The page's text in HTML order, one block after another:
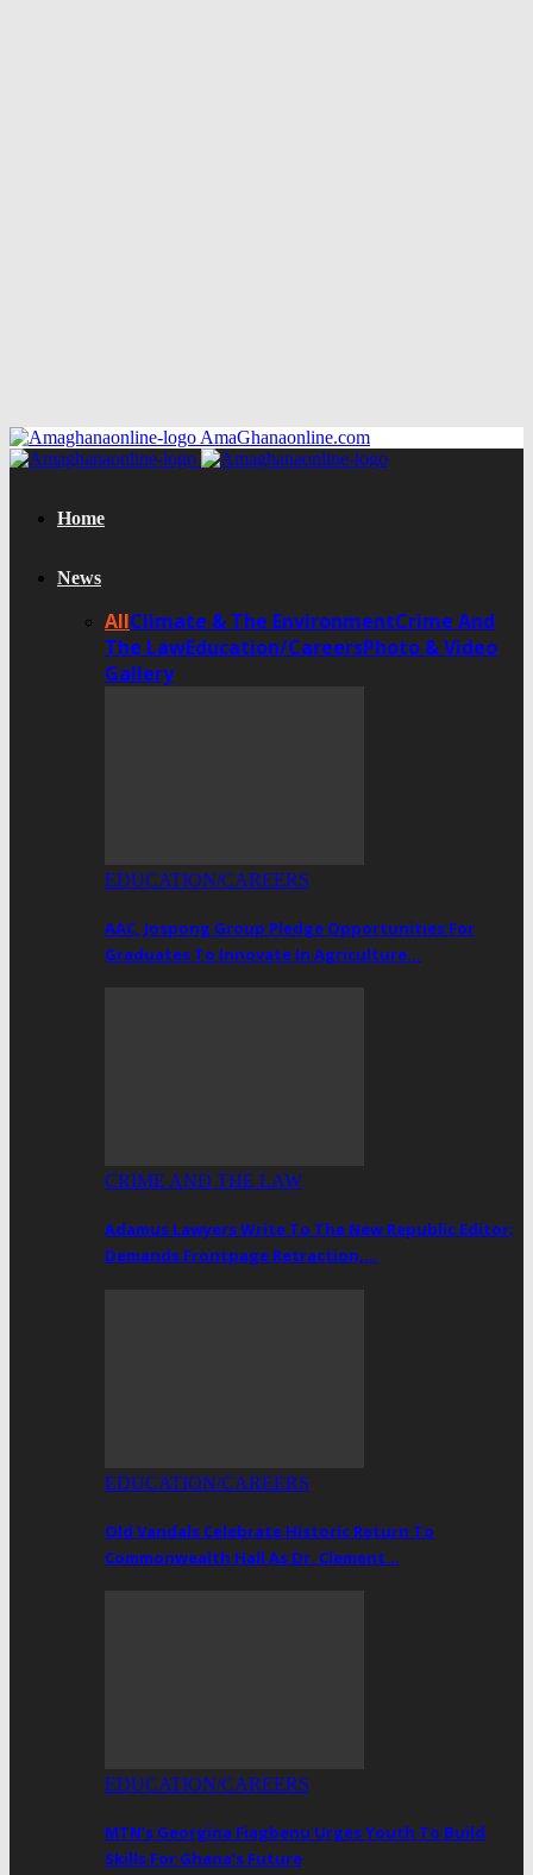
AmaGhanaonline.com
Home
News
AllClimate & The EnvironmentCrime And
The LawEducation/CareersPhoto & Video
Gallery
EDUCATION/CAREERS
AAC, Jospong Group Pledge Opportunities For
Graduates To Innovate In Agriculture…
CRIME AND THE LAW
Adamus Lawyers Write To The New Republic Editor;
Demands Frontpage Retraction,…
EDUCATION/CAREERS
Old Vandals Celebrate Historic Return To
Commonwealth Hall As Dr. Clement…
EDUCATION/CAREERS
MTN’s Georgina Fiagbenu Urges Youth To Build
Skills For Ghana’s Future